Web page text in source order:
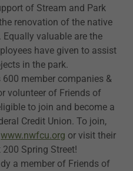
of Stream and Park
renovation of the native
valuable are the
have given to assist
in the park.
member companies &
volunteer of Friends of
to join and become a
Credit Union. To join,
www.nwfcu.org or visit their
Spring Street!
a member of Friends of